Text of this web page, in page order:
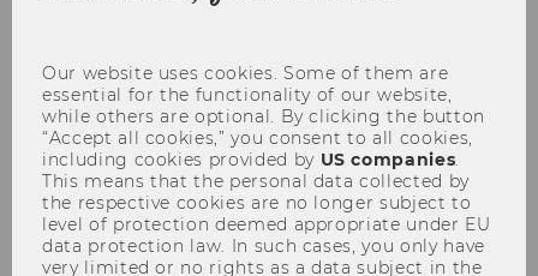
Our website uses cookies. Some of them are
essential for the functionality of our website,
while others are optional. By clicking the button
“Accept all cookies,” you consent to all cookies,
including cookies provided by US companies
This means that the personal data collected by
the respective cookies are no longer subject to
level of protection deemed appropriate under EU
data protection law. In such cases, you only have
very limited or no rights as a data subject in the